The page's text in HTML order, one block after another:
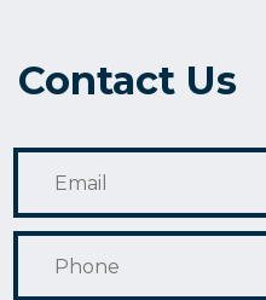
Contact Us